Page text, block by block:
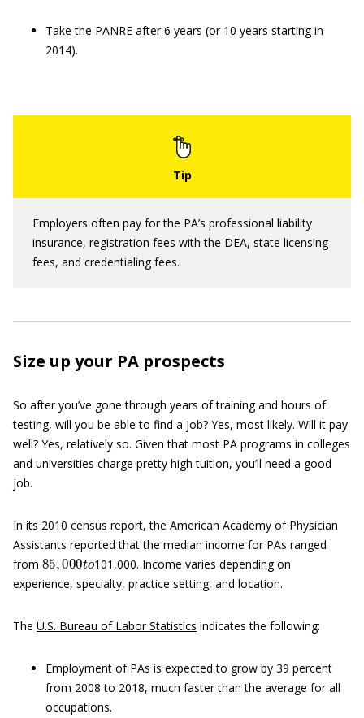
Take the PANRE after 6 years (or 10 years starting in
2014).
Employers often pay for the PA’s professional liability
insurance, registration fees with the DEA, state licensing
fees, and credentialing fees.
Size up your PA prospects
So after you’ve gone through years of training and hours of
testing, will you be able to find a job? Yes, most likely. Will it pay
well? Yes, relatively so. Given that most PA programs in colleges
and universities charge pretty high tuition, you’ll need a good
job.
In its 2010 census report, the American Academy of Physician
Assistants reported that the median income for PAs ranged
from
85,000to
101,000. Income varies depending on
experience, specialty, practice setting, and location.
The U.S. Bureau of Labor Statistics indicates the following:
Employment of PAs is expected to grow by 39 percent
from 2008 to 2018, much faster than the average for all
occupations.